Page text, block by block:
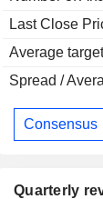
Last Close
Average
Spread /
Consensus
Quarterly